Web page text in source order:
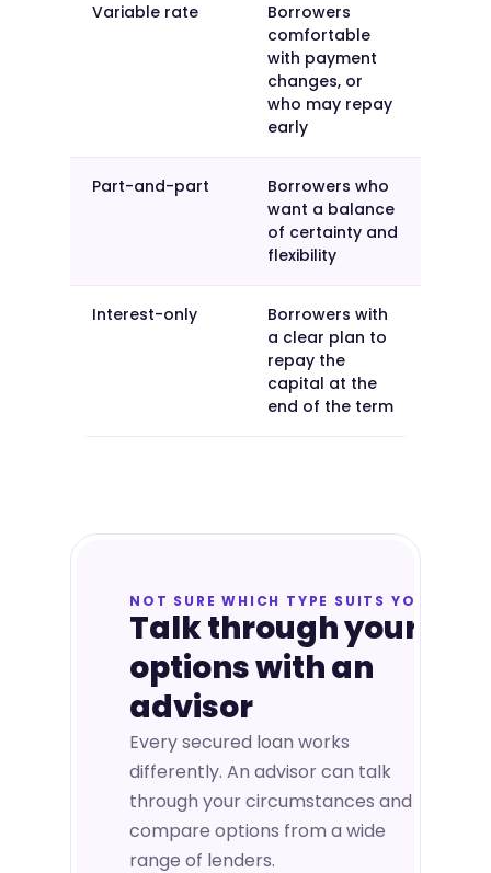
Variable rate
Borrowers
comfortable
with payment
changes, or
who may repay
early
Part-and-part
Borrowers who
want a balance
of certainty and
flexibility
Interest-only
Borrowers with
a clear plan to
repay the
capital at the
end of the term
NOT SURE WHICH TYPE SUITS YOU
Talk through your
options with an
advisor
Every secured loan works
differently. An advisor can talk
through your circumstances and
compare options from a wide
range of lenders.